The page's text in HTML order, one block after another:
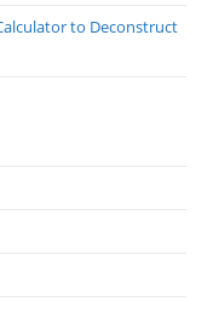
to Deconstruct